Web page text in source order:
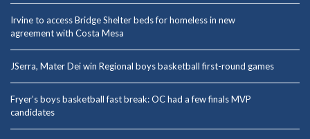
Irvine to access Bridge Shelter beds for homeless in new
agreement with Costa Mesa
JSerra, Mater Dei win Regional boys basketball first-round games
Fryer’s boys basketball fast break: OC had a few finals MVP
candidates